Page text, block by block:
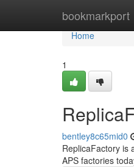
bookmarkport
Home
Home
1
bentley8c65mid0
ReplicaFactory is
APS factories